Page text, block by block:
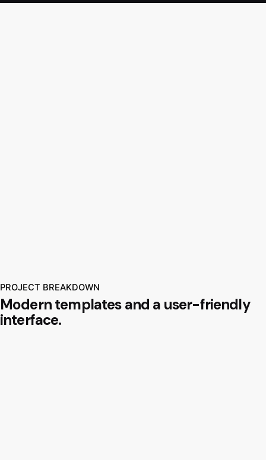
PROJECT BREAKDOWN
Modern templates and a user-friendly
interface.